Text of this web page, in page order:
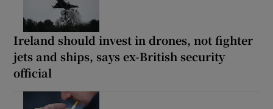
Ireland should invest in drones, not fighter
jets and ships, says ex-British security
official